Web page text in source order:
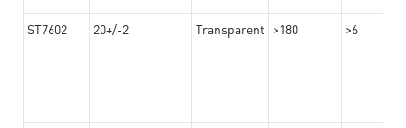
ST7602 20+/-2 Transparent >180 >6